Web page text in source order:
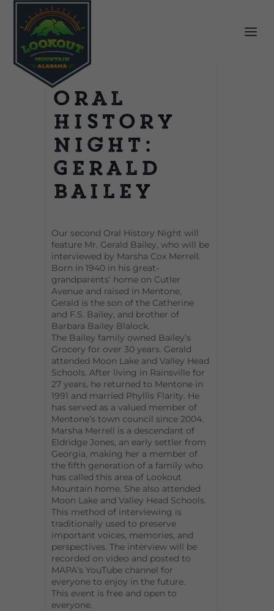
Oral
History
Night:
Gerald
Bailey
Our second Oral History Night will
feature Mr. Gerald Bailey, who will be
interviewed by Marsha Cox Merrell.
Born in 1940 in his great-
grandparents’ home on Cutler
Avenue and raised in Mentone,
Gerald is the son of the Catherine
and F.S. Bailey, and brother of
Barbara Bailey Blalock.
The Bailey family owned Bailey’s
Grocery for over 30 years. Gerald
attended Moon Lake and Valley Head
Schools. After living in Rainsville for
27 years, he returned to Mentone in
1991 and married Phyllis Flarity. He
has served as a valued member of
Mentone’s town council since 2004.
Marsha Merrell is a descendant of
Eldridge Jones, an early settler from
Georgia, making her a member of
the fifth generation of a family who
has called this area of Lookout
Mountain home. She also attended
Moon Lake and Valley Head Schools.
This method of interviewing is
traditionally used to preserve
important voices, memories, and
perspectives. The interview will be
recorded on video and posted to
MAPA’s YouTube channel for
everyone to enjoy in the future.
This event is free and open to
everyone.